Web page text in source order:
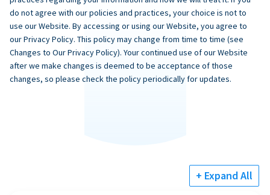
do not agree with our policies and practices, your choice is not to
use our Website. By accessing or using our Website, you agree to
our Privacy Policy. This policy may change from time to time (see
Changes to Our Privacy Policy). Your continued use of our Website
after we make changes is deemed to be acceptance of those
changes, so please check the policy periodically for updates.
+ Expand All